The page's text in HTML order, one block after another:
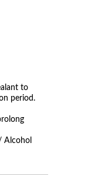
to
period.
Alcohol